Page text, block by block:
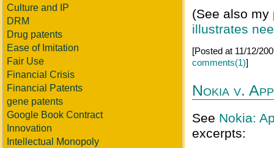
Culture and IP
DRM
Drug patents
Ease of Imitation
Fair Use
Financial Crisis
Financial Patents
gene patents
Google Book Contract
Innovation
Intellectual Monopoly
(See also
illustrates
[Posted at 11/12/
comments(1)]
Nokia v.
See Nokia:
excerpts: